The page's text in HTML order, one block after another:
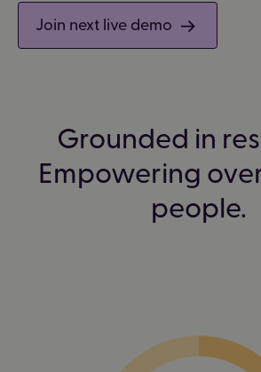
Join next live demo
Grounded in
Empowering
people.